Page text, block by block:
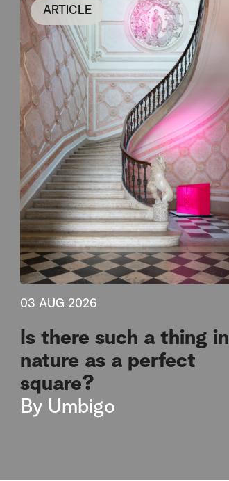
ARTICLE
03 AUG 2026
Is there such a thing in
nature as a perfect
square?
By Umbigo